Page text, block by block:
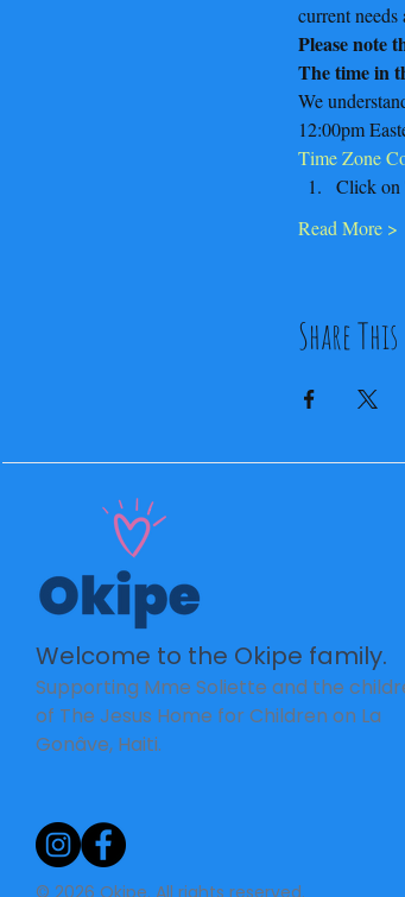
current
Please note
The time in
We
12:00pm
Time Zone
Click on
Read More >
Share
Welcome to the Okipe family.
Supporting Mme Soliette and the
of The Jesus Home for Children on La
Gonâve, Haiti.
© 2026 Okipe. All rights reserved.